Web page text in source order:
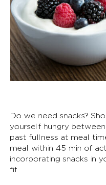
Do we need snacks?
yourself hungry
past fullness at meal
meal within 45 min of
incorporating snacks in
fit.